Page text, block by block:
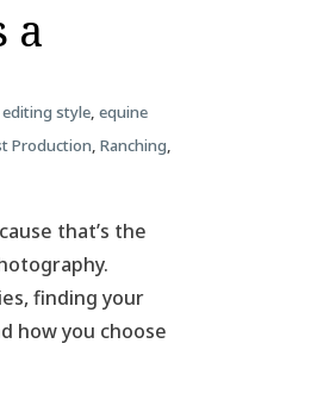
a
editing style, equine
Production, Ranching,
that’s the
finding your
how you choose